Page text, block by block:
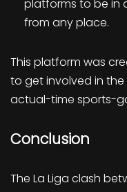
platforms to be in
from any place.
This platform was
to get involved in
actual-time sports-
Conclusion
The La Liga clash